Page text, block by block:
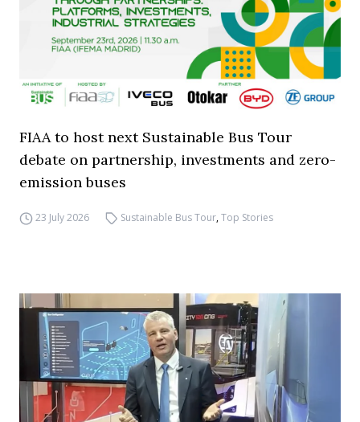
FIAA to host next Sustainable Bus Tour
debate on partnership, investments and zero-
emission buses
23 July 2026 Sustainable Bus Tour,Top Stories